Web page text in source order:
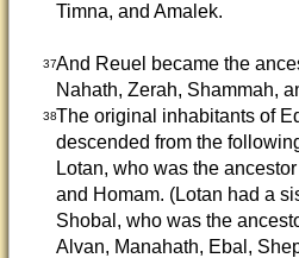
Timna, and Amalek.
37And Reuel became the
Nahath, Zerah, Shammah,
38The original inhabitants of
descended from the
Lotan, who was the
and Homam. (Lotan had a
Shobal, who was the
Alvan, Manahath, Ebal,